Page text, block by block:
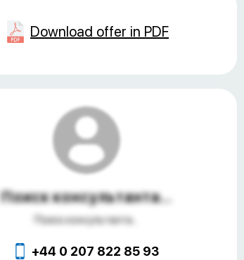
Download offer in PDF
Поиск консультанта...
Поиск консультанта...
+44 0 207 822 85 93